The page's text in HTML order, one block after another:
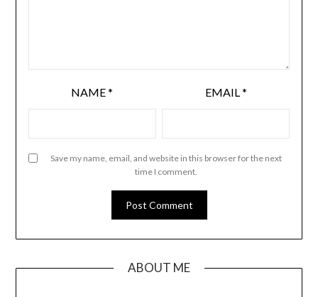
NAME* EMAIL*
Save my name, email, and website in this browser for the next
time I comment.
ABOUT ME